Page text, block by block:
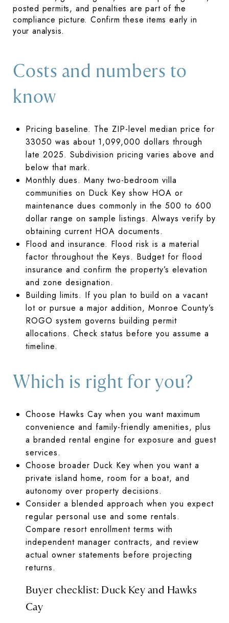
posted permits, and penalties are part of the
compliance picture. Confirm these items early in
your analysis.
Costs and numbers to
know
Pricing baseline. The ZIP-level median price for
33050 was about 1,099,000 dollars through
late 2025. Subdivision pricing varies above and
below that mark.
Monthly dues. Many two-bedroom villa
communities on Duck Key show HOA or
maintenance dues commonly in the 500 to 600
dollar range on sample listings. Always verify by
obtaining current HOA documents.
Flood and insurance. Flood risk is a material
factor throughout the Keys. Budget for flood
insurance and confirm the property’s elevation
and zone designation.
Building limits. If you plan to build on a vacant
lot or pursue a major addition, Monroe County’s
ROGO system governs building permit
allocations. Check status before you assume a
timeline.
Which is right for you?
Choose Hawks Cay when you want maximum
convenience and family-friendly amenities, plus
a branded rental engine for exposure and guest
services.
Choose broader Duck Key when you want a
private island home, room for a boat, and
autonomy over property decisions.
Consider a blended approach when you expect
regular personal use and some rentals.
Compare resort enrollment terms with
independent manager contracts, and review
actual owner statements before projecting
returns.
Buyer checklist: Duck Key and Hawks
Cay